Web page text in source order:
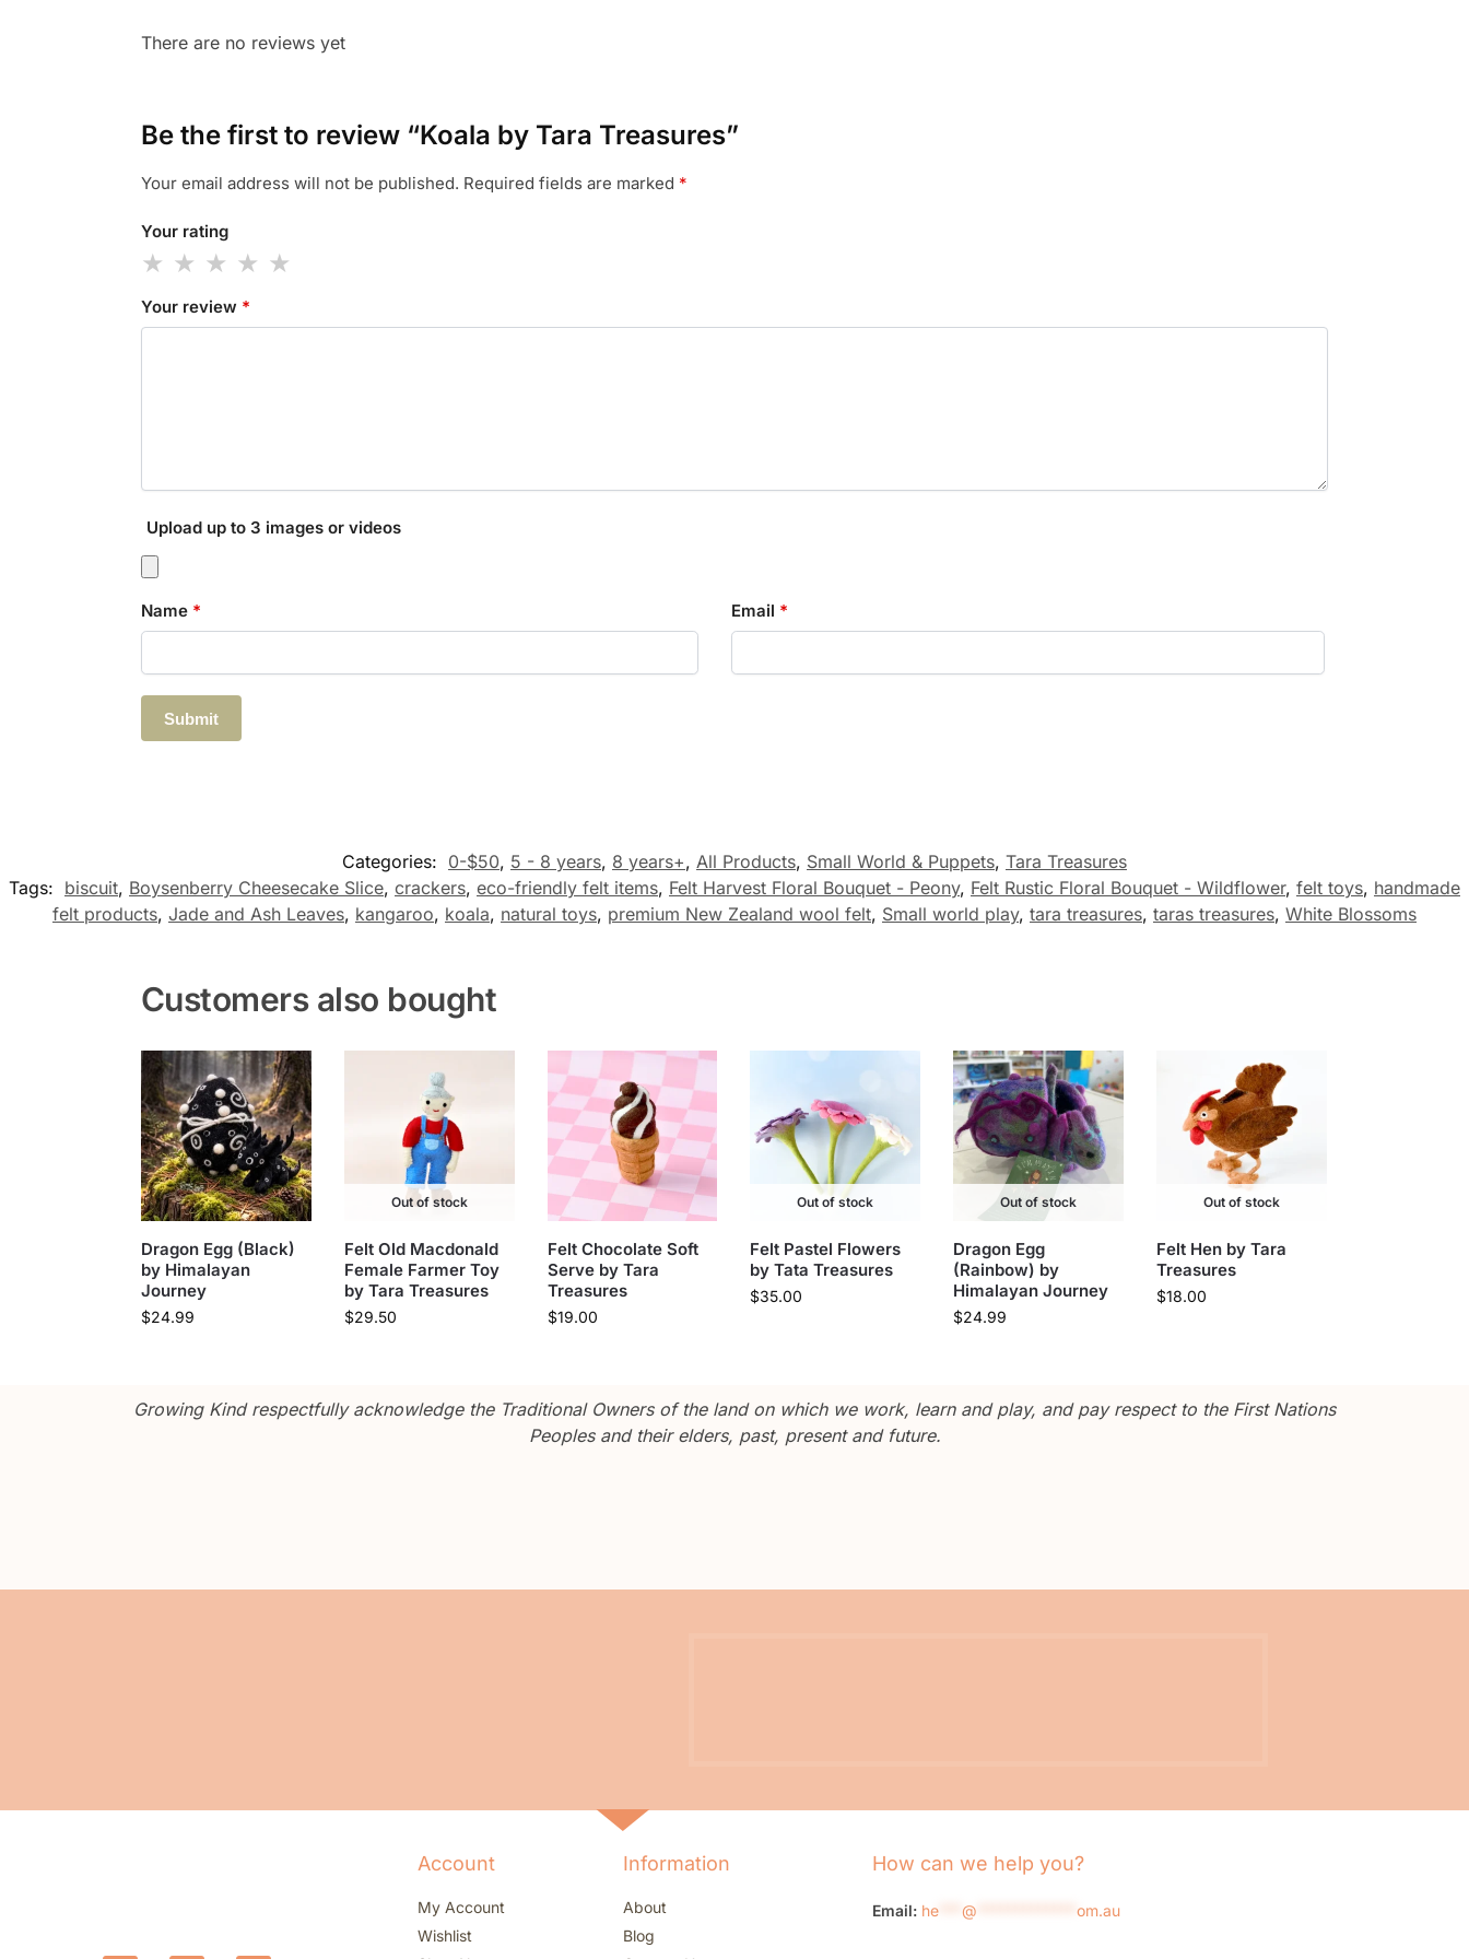
There are no reviews yet
Be the first to review “Koala by Tara Treasures”
Your email address will not be published. Required fields are marked *
Your rating
Your review *
Upload up to 3 images or videos
Name * Email *
Categories: 0-$50, 5 - 8 years, 8 years+, All Products, Small World & Puppets, Tara Treasures
Tags: biscuit, Boysenberry Cheesecake Slice, crackers, eco-friendly felt items, Felt Harvest Floral Bouquet - Peony, Felt Rustic Floral Bouquet - Wildflower, felt toys, handmade
felt products, Jade and Ash Leaves, kangaroo, koala, natural toys, premium New Zealand wool felt, Small world play, tara treasures, taras treasures, White Blossoms
Customers also bought
Dragon Egg (Black)
by Himalayan
Journey
$24.99
Out of stock
Felt Old Macdonald
Female Farmer Toy
by Tara Treasures
$29.50
Felt Chocolate Soft
Serve by Tara
Treasures
$19.00
Out of stock
Felt Pastel Flowers
by Tata Treasures
$35.00
Out of stock
Dragon Egg
(Rainbow) by
Himalayan Journey
$24.99
Out of stock
Felt Hen by Tara
Treasures
$18.00
Growing Kind respectfully acknowledge the Traditional Owners of the land on which we work, learn and play, and pay respect to the First Nations
Peoples and their elders, past, present and future.
Account
My Account
Wishlist
Information
About
Blog
How can we help you?
Email: he @ om.au